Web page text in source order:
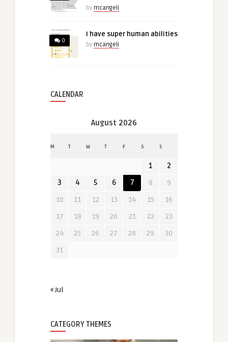
by mcangeli
0
I have super human abilities
by mcangeli
CALENDAR
August 2026
M T W T F S S
1
2
3
4 5 6 7 8
9
10
11 12 13 14 15
16
17
18 19 20 21 22
23
24
25 26 27 28 29
30
31
« Jul
CATEGORY THEMES